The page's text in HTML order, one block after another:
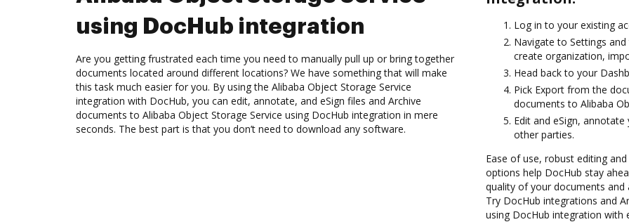
using DocHub integration
Are you getting frustrated each time you need to manually pull up or bring together
documents located around different locations? We have something that will make
this task much easier for you. By using the Alibaba Object Storage Service
integration with DocHub, you can edit, annotate, and eSign files and Archive
documents to Alibaba Object Storage Service using DocHub integration in mere
seconds. The best part is that you don’t need to download any software.
Log in to your existing
Navigate to Settings
create organization,
Head back to your
Pick Export from the
documents to Alibaba
Edit and eSign,
other parties.
Ease of use, robust editing
options help DocHub stay
quality of your documents
Try DocHub integrations and
using DocHub integration with